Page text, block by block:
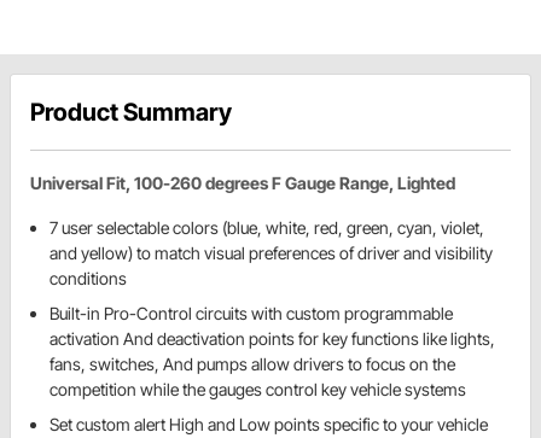
Product Summary
Universal Fit, 100-260 degrees F Gauge Range, Lighted
7 user selectable colors (blue, white, red, green, cyan, violet,
and yellow) to match visual preferences of driver and visibility
conditions
Built-in Pro-Control circuits with custom programmable
activation And deactivation points for key functions like lights,
fans, switches, And pumps allow drivers to focus on the
competition while the gauges control key vehicle systems
Set custom alert High and Low points specific to your vehicle